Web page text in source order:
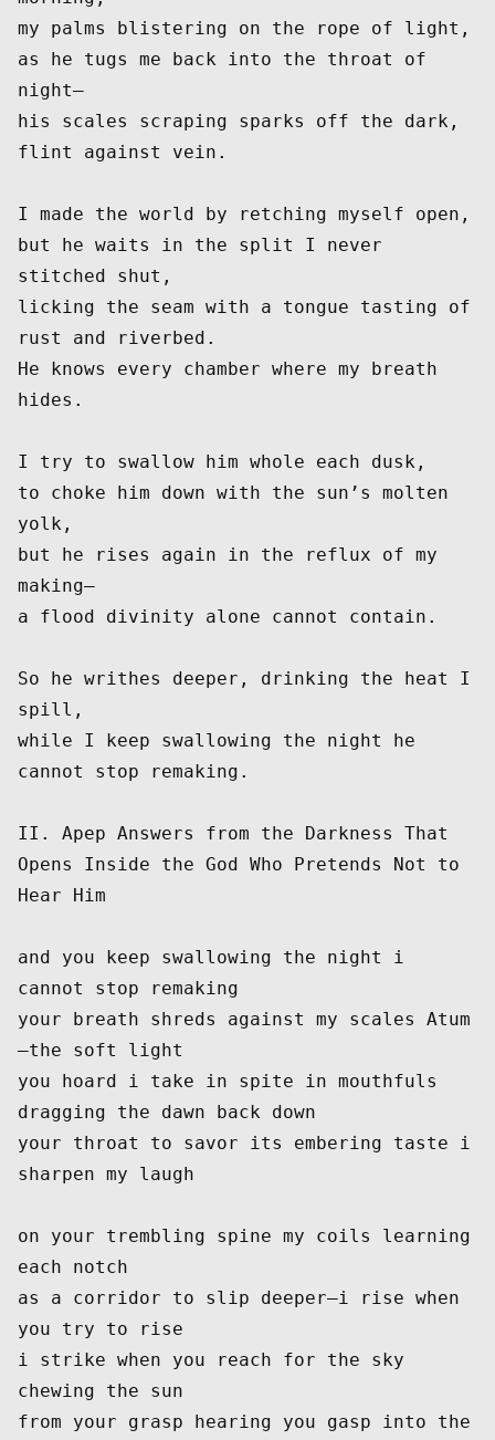
my palms blistering on the rope of light,
as he tugs me back into the throat of
night—
his scales scraping sparks off the dark,
flint against vein.
I made the world by retching myself open,
but he waits in the split I never
stitched shut,
licking the seam with a tongue tasting of
rust and riverbed.
He knows every chamber where my breath
hides.
I try to swallow him whole each dusk,
to choke him down with the sun’s molten
yolk,
but he rises again in the reflux of my
making—
a flood divinity alone cannot contain.
So he writhes deeper, drinking the heat I
spill,
while I keep swallowing the night he
cannot stop remaking.
II. Apep Answers from the Darkness That
Opens Inside the God Who Pretends Not to
Hear Him
and you keep swallowing the night i
cannot stop remaking
your breath shreds against my scales Atum
—the soft light
you hoard i take in spite in mouthfuls
dragging the dawn back down
your throat to savor its embering taste i
sharpen my laugh
on your trembling spine my coils learning
each notch
as a corridor to slip deeper—i rise when
you try to rise
i strike when you reach for the sky
chewing the sun
from your grasp hearing you gasp into the